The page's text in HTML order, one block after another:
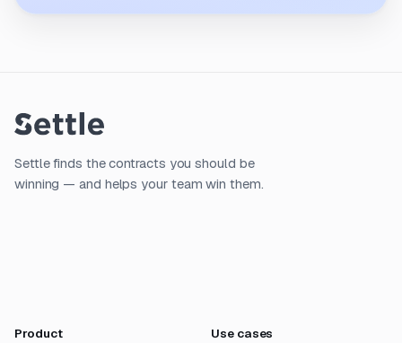
Settle finds the contracts you should be
winning — and helps your team win them.
Product
Use cases